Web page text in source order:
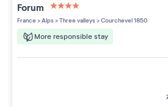
Forum
4 étoiles sur 5
France>Alps>Three valleys>Courchevel 1850
More responsible stay